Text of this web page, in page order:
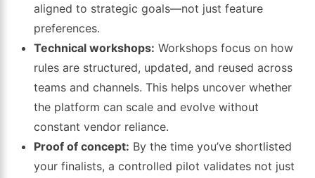
aligned to strategic goals—not just feature
preferences.
Technical workshops: Workshops focus on how
rules are structured, updated, and reused across
teams and channels. This helps uncover whether
the platform can scale and evolve without
constant vendor reliance.
Proof of concept: By the time you’ve shortlisted
your finalists, a controlled pilot validates not just